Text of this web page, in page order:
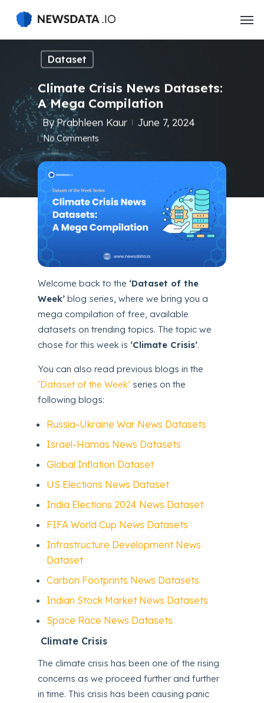
main
Dataset
Climate Crisis News Datasets:
A Mega Compilation
ByPrabhleen Kaur June 7, 2024
No Comments
Welcome back to the ‘Dataset of the
Week’ blog series, where we bring you a
mega compilation of free, available
datasets on trending topics. The topic we
chose for this week is ‘Climate Crisis’.
You can also read previous blogs in the
‘Dataset of the Week’ series on the
following blogs:
Russia-Ukraine War News Datasets
Israel-Hamas News Datasets
Global Inflation Dataset
US Elections News Dataset
India Elections 2024 News Dataset
FIFA World Cup News Datasets
Infrastructure Development News
Dataset
Carbon Footprints News Datasets
Indian Stock Market News Datasets
Space Race News Datasets
Climate Crisis
The climate crisis has been one of the rising
concerns as we proceed further and further
in time. This crisis has been causing panic